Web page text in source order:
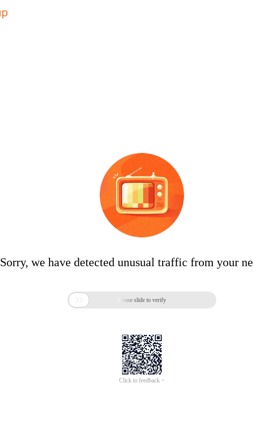
Sorry, we have detected unusual traffic from your
 Please slide to verify
Click to feedback >